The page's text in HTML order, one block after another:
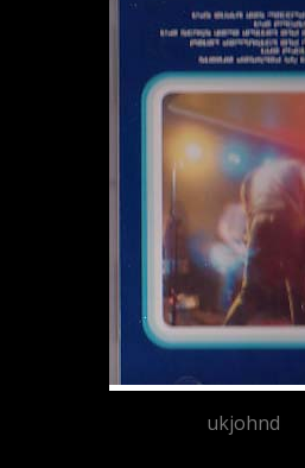
ukjohnd